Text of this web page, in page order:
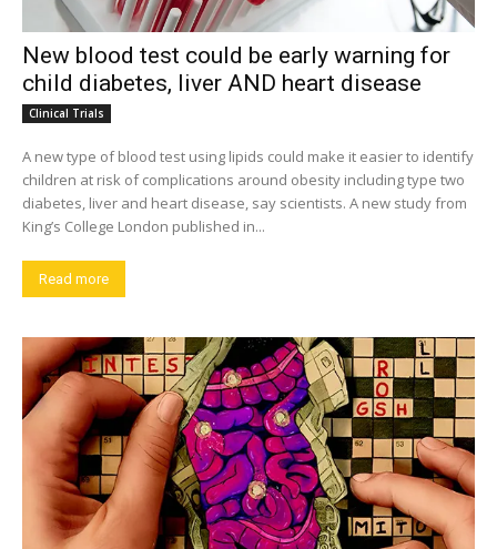
New blood test could be early warning for
child diabetes, liver AND heart disease
Clinical Trials
A new type of blood test using lipids could make it easier to identify
children at risk of complications around obesity including type two
diabetes, liver and heart disease, say scientists. A new study from
King’s College London published in...
Read more